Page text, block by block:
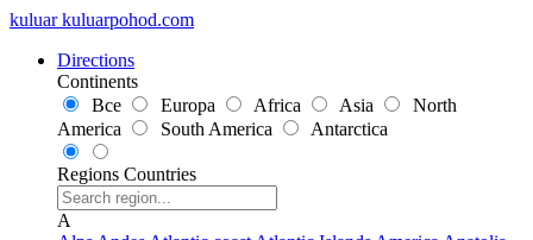
kuluar kuluarpohod.com
Directions
Continents
Все
Europa Africa Asia
North
America
South America Antarctica
Regions Countries
A